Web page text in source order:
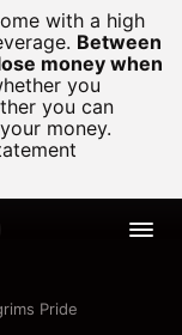
with a high
Between
money when
you
you can
money.
Pride